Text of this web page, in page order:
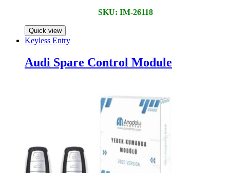
SKU: IM-26118
Quick view
Keyless Entry
Audi Spare Control Module